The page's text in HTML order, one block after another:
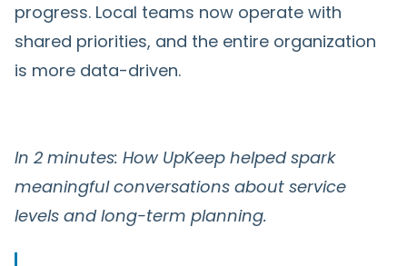
progress. Local teams now operate with
shared priorities, and the entire organization
is more data-driven.
In 2 minutes: How UpKeep helped spark
meaningful conversations about service
levels and long-term planning.